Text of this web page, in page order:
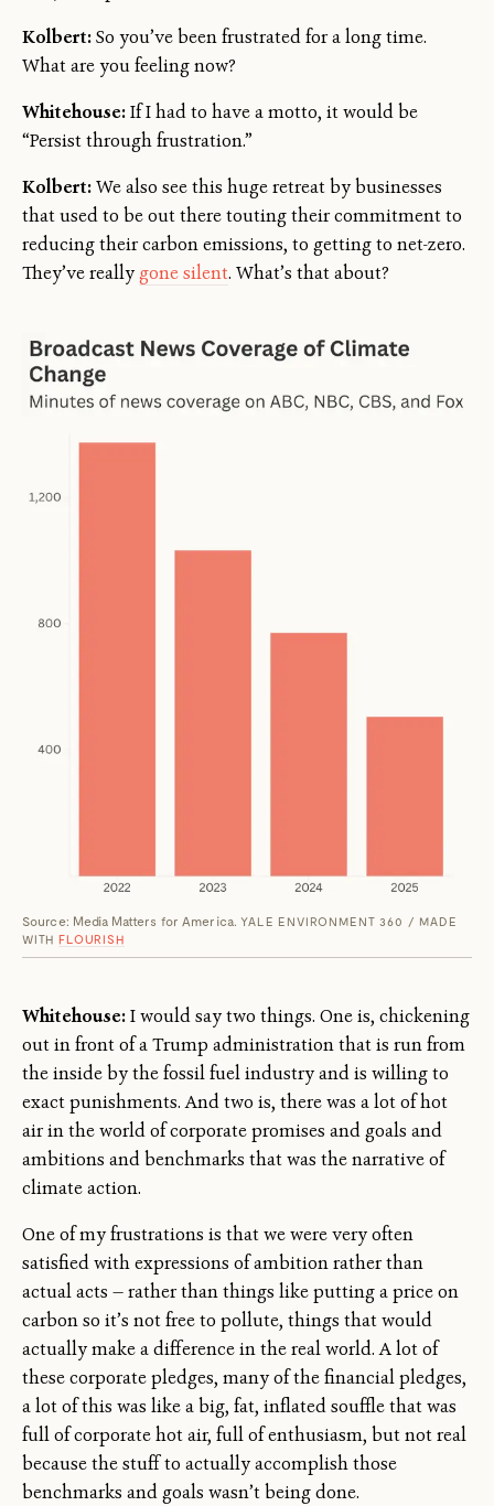
Kolbert:So you’ve been frustrated for a long time.
What are you feeling now?
Whitehouse:If I had to have a motto, it would be
“Persist through frustration.”
Kolbert:We also see this huge retreat by businesses
that used to be out there touting their commitment to
reducing their carbon emissions, to getting to net-zero.
They’ve reallygone silent. What’s that about?
Source: Media Matters for America. YALE ENVIRONMENT 360 / MADE
WITH FLOURISH
Whitehouse:I would say two things. One is, chickening
out in front of a Trump administration that is run from
the inside by the fossil fuel industry and is willing to
exact punishments. And two is, there was a lot of hot
air in the world of corporate promises and goals and
ambitions and benchmarks that was the narrative of
climate action.
One of my frustrations is that we were very often
satisfied with expressions of ambition rather than
actual acts — rather than things like putting a price on
carbon so it’s not free to pollute, things that would
actually make a difference in the real world. A lot of
these corporate pledges, many of the financial pledges,
a lot of this was like a big, fat, inflated souffle that was
full of corporate hot air, full of enthusiasm, but not real
because the stuff to actually accomplish those
benchmarks and goals wasn’t being done.